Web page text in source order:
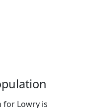
for Lowry is